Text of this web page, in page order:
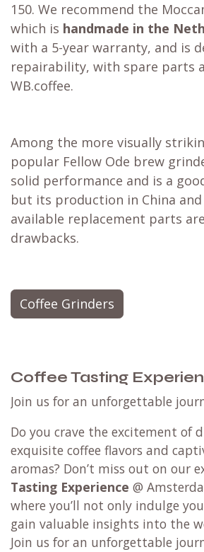
150. We recommend the
which is handmade in the
with a 5-year warranty, and is
repairability, with spare parts
WB.coffee.
Among the more visually
popular Fellow Ode brew
solid performance and is a
but its production in China
available replacement parts
drawbacks.
Coffee Grinders
Coffee Tasting
Join us for an unforgettable
Do you crave the excitement of
exquisite coffee flavors and
aromas? Don’t miss out on our
Tasting Experience @
where you’ll not only indulge
gain valuable insights into the
Join us for an unforgettable